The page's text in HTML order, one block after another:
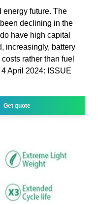
future. The
declining in the
have high capital
increasingly, battery
rather than fuel
April 2024: ISSUE
Get quote